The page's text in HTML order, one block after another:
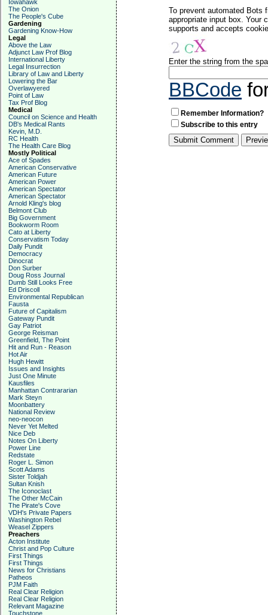
Iowahawk
The Onion
The People's Cube
Gardening
Gardening Know-How
Legal
Above the Law
Adjunct Law Prof Blog
International Liberty
Legal Insurrection
Library of Law and Liberty
Lowering the Bar
Overlawyered
Point of Law
Tax Prof Blog
Medical
Council on Science and Health
DB's Medical Rants
Kevin, M.D.
RC Health
The Health Care Blog
Mostly Political
Ace of Spades
American Conservative
American Future
American Power
American Spectator
American Spectator
Arnold Kling's blog
Belmont Club
Big Government
Bookworm Room
Cato at Liberty
Conservatism Today
Daily Pundit
Democracy
Dinocrat
Don Surber
Doug Ross Journal
Dumb Still Looks Free
Ed Driscoll
Environmental Republican
Fausta
Future of Capitalism
Gateway Pundit
Gay Patriot
George Reisman
Greenfield, The Point
Hit and Run - Reason
Hot Air
Hugh Hewitt
Issues and Insights
Just One Minute
Kausfiles
Manhattan Contrararian
Mark Steyn
Moonbattery
National Review
neo-neocon
Never Yet Melted
Nice Deb
Notes On Liberty
Power Line
Redstate
Roger L. Simon
Scott Adams
Sister Toldjah
Sultan Knish
The Iconoclast
The Other McCain
The Pirate's Cove
VDH's Private Papers
Washington Rebel
Weasel Zippers
Preachers
Acton Institute
Christ and Pop Culture
First Things
First Things
News for Christians
Patheos
PJM Faith
Real Clear Religion
Real Clear Religion
Relevant Magazine
Touchstone
To prevent automated Bots
appropriate input box. Your
supports and accepts
Enter the string from the
BBCode
Remember Information?
Subscribe to this entry